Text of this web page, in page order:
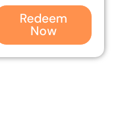
Redeem
Now